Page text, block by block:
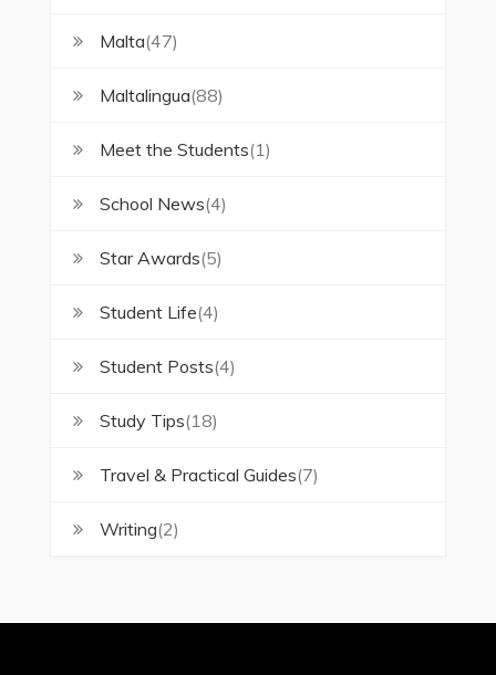
Malta(47)
Maltalingua(88)
Meet the Students(1)
School News(4)
Star Awards(5)
Student Life(4)
Student Posts(4)
Study Tips(18)
Travel & Practical Guides(7)
Writing(2)